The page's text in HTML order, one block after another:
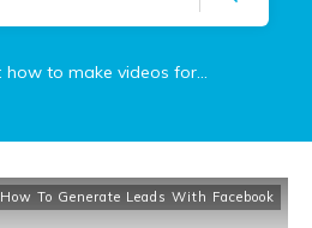
Tag: how to make videos for business
How To Generate Leads With Facebook